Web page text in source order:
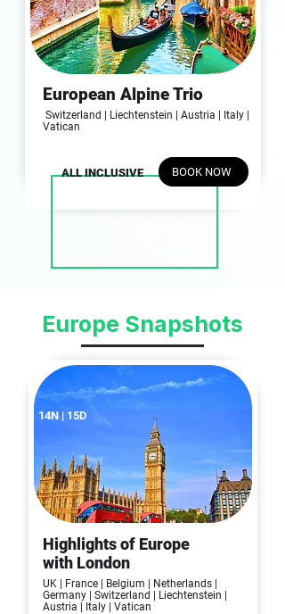
European Alpine Trio
Switzerland | Liechtenstein | Austria | Italy |
Vatican
ALL INCLUSIVE BOOK NOW
Europe Snapshots
14N | 15D
Highlights of Europe
with London
UK | France | Belgium | Netherlands |
Germany | Switzerland | Liechtenstein |
Austria | Italy | Vatican